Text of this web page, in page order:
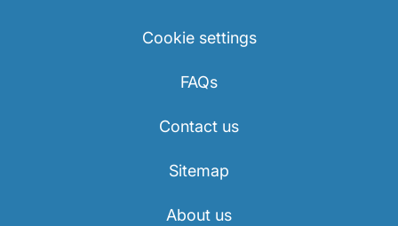
Cookie settings
FAQs
Contact us
Sitemap
About us